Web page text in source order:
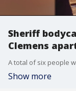
Sheriff
Clemens
Show more